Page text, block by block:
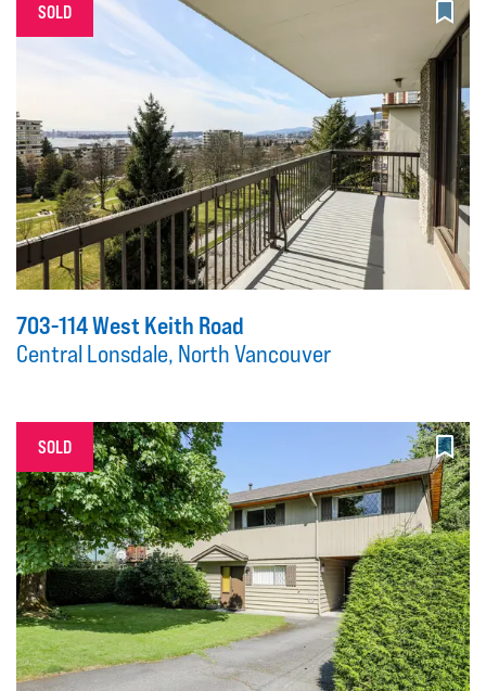
SOLD
703-114 West Keith Road
Central Lonsdale, North Vancouver
SOLD